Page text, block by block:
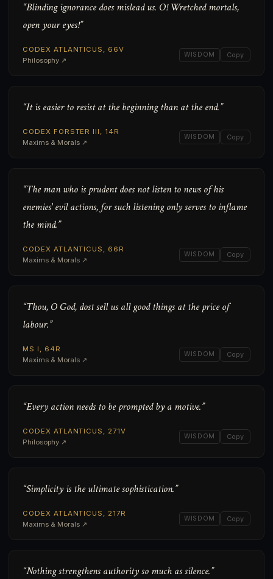
“Blinding ignorance does mislead us. O! Wretched mortals,
open your eyes!”
CODEX ATLANTICUS, 66V
Philosophy ↗
WISDOM Copy
“It is easier to resist at the beginning than at the end.”
CODEX FORSTER III, 14R
Maxims & Morals ↗
WISDOM Copy
“The man who is prudent does not listen to news of his
enemies' evil actions, for such listening only serves to inflame
the mind.”
CODEX ATLANTICUS, 66R
Maxims & Morals ↗
WISDOM Copy
“Thou, O God, dost sell us all good things at the price of
labour.”
MS I, 64R
Maxims & Morals ↗
WISDOM Copy
“Every action needs to be prompted by a motive.”
CODEX ATLANTICUS, 271V
Philosophy ↗
WISDOM Copy
“Simplicity is the ultimate sophistication.”
CODEX ATLANTICUS, 217R
Maxims & Morals ↗
WISDOM Copy
“Nothing strengthens authority so much as silence.”